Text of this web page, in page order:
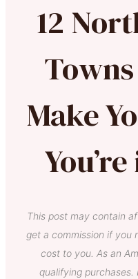
12
Make
This post may contain
get a commission if you
cost to you. As an
qualifying purchases.